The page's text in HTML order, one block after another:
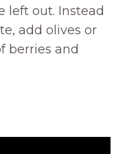
left out. Instead
add olives or
berries and